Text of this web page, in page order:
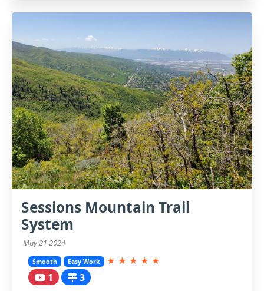
Sessions Mountain Trail
System
May 21 2024
Smooth Easy Work ★ ★ ★ ★ ★
1 3